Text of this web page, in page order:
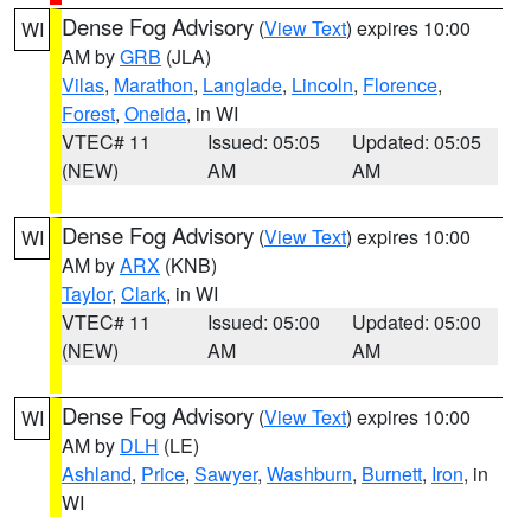
WI Dense Fog Advisory (View Text) expires 10:00
AM byGRB (JLA)
Vilas, Marathon, Langlade, Lincoln, Florence,
Forest, Oneida, in WI
VTEC# 11
(NEW)
Issued: 05:05
AM
Updated: 05:05
AM
WI Dense Fog Advisory (View Text) expires 10:00
AM byARX (KNB)
Taylor, Clark, in WI
VTEC# 11
(NEW)
Issued: 05:00
AM
Updated: 05:00
AM
WI Dense Fog Advisory (View Text) expires 10:00
AM by DLH (LE)
Ashland, Price, Sawyer, Washburn, Burnett, Iron, in
WI